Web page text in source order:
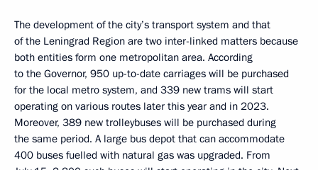
The development of the city’s transport system and that
of the Leningrad Region are two inter-linked matters because
both entities form one metropolitan area. According
to the Governor, 950 up-to-date carriages will be purchased
for the local metro system, and 339 new trams will start
operating on various routes later this year and in 2023.
Moreover, 389 new trolleybuses will be purchased during
the same period. A large bus depot that can accommodate
400 buses fuelled with natural gas was upgraded. From